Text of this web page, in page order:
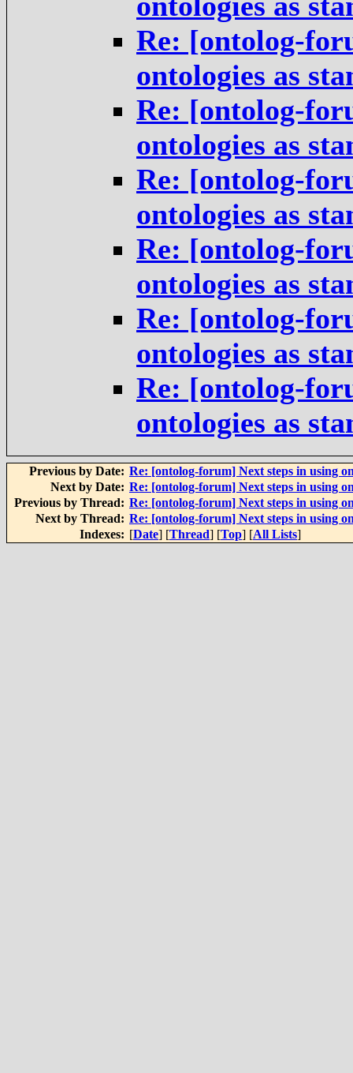
Re: [ontolog-
ontologies as
Re: [ontolog-
ontologies as
Re: [ontolog-
ontologies as
Re: [ontolog-
ontologies as
Re: [ontolog-
ontologies as
Re: [ontolog-
ontologies as
Previous by Date: Re: [ontolog-forum] Next steps in using
Next by Date: Re: [ontolog-forum] Next steps in using
Previous by Thread: Re: [ontolog-forum] Next steps in using
Next by Thread: Re: [ontolog-forum] Next steps in using
Indexes: [Date] [Thread] [Top] [All Lists]